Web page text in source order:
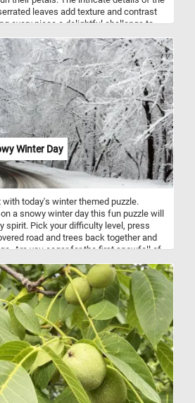
leaves add texture and contrast
every piece a delightful challenge to
this image perfectly captures their
sunlight on the petals and leaves
and vivid hues, offering a moment of
it together. Click start and give it a
Winter Day
today's winter themed puzzle.
a snowy winter day this fun puzzle will
spirit. Pick your difficulty level, press
road and trees back together and
Are you eager for the first snowfall of